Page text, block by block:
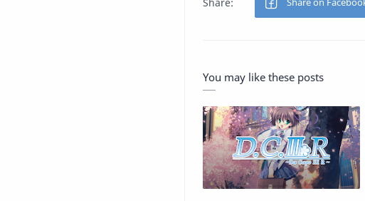
You may like these posts